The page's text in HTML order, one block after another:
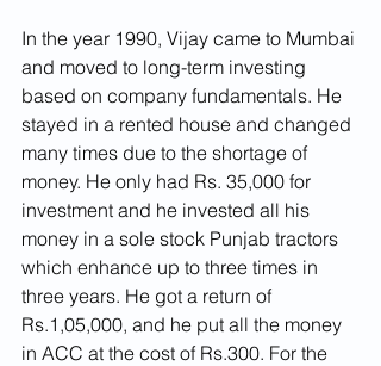
In the year 1990, Vijay came to Mumbai
and moved to long-term investing
based on company fundamentals. He
stayed in a rented house and changed
many times due to the shortage of
money. He only had Rs. 35,000 for
investment and he invested all his
money in a sole stock Punjab tractors
which enhance up to three times in
three years. He got a return of
Rs.1,05,000, and he put all the money
in ACC at the cost of Rs.300. For the